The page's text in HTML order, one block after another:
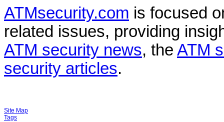
ATMsecurity.com is focused
related issues, providing
ATM security news, the ATM
security articles.
Site Map
Tags